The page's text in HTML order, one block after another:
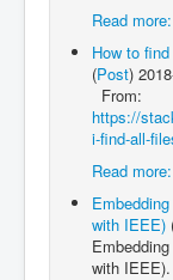
Read
How to
(Post)
From:
https://
i-find-all-
Read
with IEEE)
with